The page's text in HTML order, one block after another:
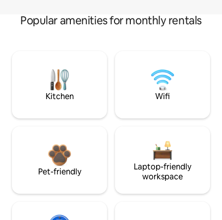
Popular amenities for monthly rentals
Kitchen Wifi
Pet-friendly
Laptop-friendly
workspace